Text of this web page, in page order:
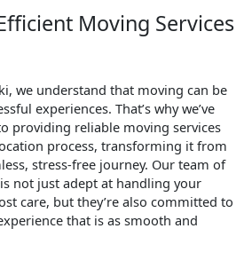
Moving Services
we understand that moving can be
experiences. That’s why we’ve
providing reliable moving services
process, transforming it from
stress-free journey. Our team of
not just adept at handling your
care, but they’re also committed to
that is as smooth and